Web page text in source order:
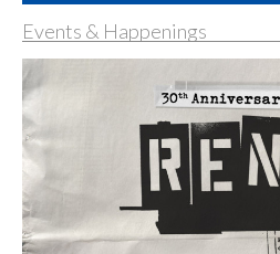
Events & Happenings